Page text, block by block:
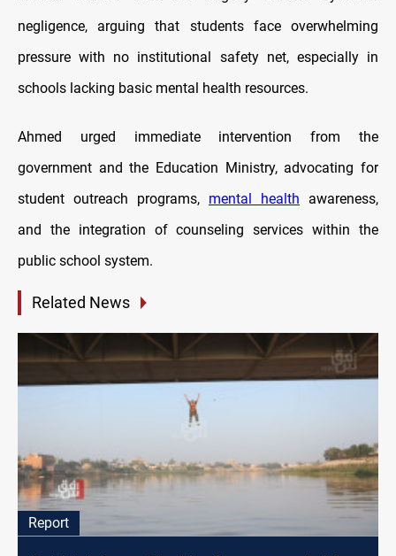
negligence, arguing that students face overwhelming
pressure with no institutional safety net, especially in
schools lacking basic mental health resources.
Ahmed urged immediate intervention from the
government and the Education Ministry, advocating for
student outreach programs, mental health awareness,
and the integration of counseling services within the
public school system.
Related News
Report